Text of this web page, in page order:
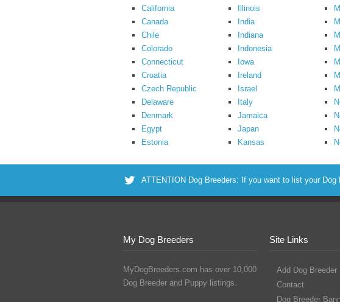
California
Canada
Chile
Colorado
Connecticut
Croatia
Czech Republic
Delaware
Denmark
Egypt
Estonia
Illinois
India
Indiana
Indonesia
Iowa
Ireland
Israel
Italy
Jamaica
Japan
Kansas
ATTENTION Dog Breeders: If you want to list your
My Dog Breeders
MyDogBreeders.com has over 10,000
Dog Breeder and Puppy listings.
Site Links
Add Dog Breeder
Contact
Dog Breeder